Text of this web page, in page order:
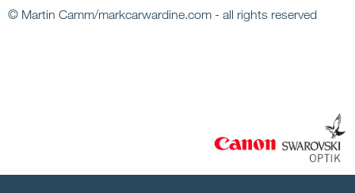
© Martin Camm/markcarwardine.com - all rights reserved